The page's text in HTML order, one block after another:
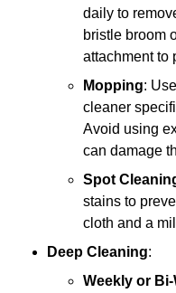
daily to
bristle broom
attachment to
Mopping:
cleaner
Avoid using
can damage
Spot
stains to
cloth and a
Deep Cleaning:
Weekly or